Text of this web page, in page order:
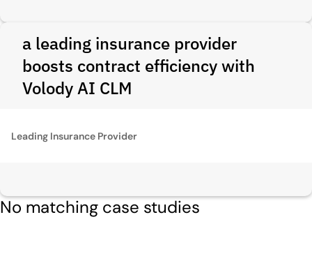
a leading insurance provider
boosts contract efficiency with
Volody AI CLM
Leading Insurance Provider
No matching case studies